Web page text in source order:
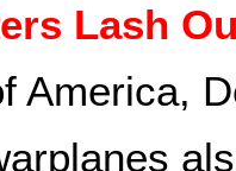
Lash
America,